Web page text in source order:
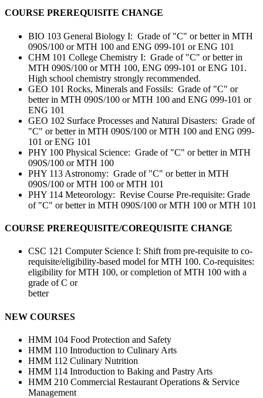
COURSE PREREQUISITE CHANGE
BIO 103 General Biology I: Grade of "C" or better in MTH
090S/100 or MTH 100 and ENG 099-101 or ENG 101
CHM 101 College Chemistry I: Grade of "C" or better in
MTH 090S/100 or MTH 100, ENG 099-101 or ENG 101.
High school chemistry strongly recommended.
GEO 101 Rocks, Minerals and Fossils: Grade of "C" or
better in MTH 090S/100 or MTH 100 and ENG 099-101 or
ENG 101
GEO 102 Surface Processes and Natural Disasters: Grade of
"C" or better in MTH 090S/100 or MTH 100 and ENG 099-
101 or ENG 101
PHY 100 Physical Science: Grade of "C" or better in MTH
090S/100 or MTH 100
PHY 113 Astronomy: Grade of "C" or better in MTH
090S/100 or MTH 100 or MTH 101
PHY 114 Meteorology: Revise Course Pre-requisite: Grade
of "C" or better in MTH 090S/100 or MTH 100 or MTH 101
COURSE PREREQUISITE/COREQUISITE CHANGE
CSC 121 Computer Science I: Shift from pre-requisite to co-
requisite/eligibility-based model for MTH 100. Co-requisites:
eligibility for MTH 100, or completion of MTH 100 with a
grade of C or
better
NEW COURSES
HMM 104 Food Protection and Safety
HMM 110 Introduction to Culinary Arts
HMM 112 Culinary Nutrition
HMM 114 Introduction to Baking and Pastry Arts
HMM 210 Commercial Restaurant Operations & Service
Management